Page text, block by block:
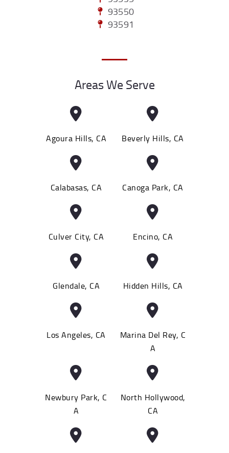
93550
93591
Areas We Serve
Agoura Hills, CA Beverly Hills, CA
Calabasas, CA Canoga Park, CA
Culver City, CA Encino, CA
Glendale, CA Hidden Hills, CA
Los Angeles, CA
Marina Del Rey, C
A
Newbury Park, C
A
North Hollywood,
CA